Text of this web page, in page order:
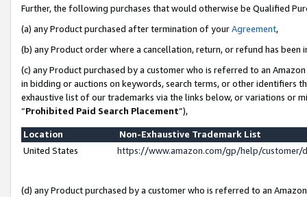
Further, the following purchases that would otherwise be Qualified
(a) any Product purchased after termination of yourAgreement,
(b) any Product order where a cancellation, return, or refund has been
(c) any Product purchased by a customer who is referred to an
in bidding or auctions on keywords, search terms, or other identifiers
exhaustive list of our trademarks via the links below, or variations or
“Prohibited Paid Search Placement”),
Location
Non-Exhaustive Trademark List
United States
https://www.amazon.com/gp/help/
(d) any Product purchased by a customer who is referred to an